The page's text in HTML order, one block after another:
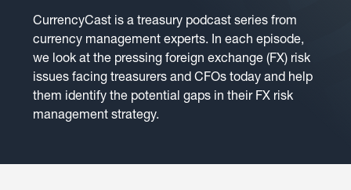
CurrencyCast is a treasury podcast series from
currency management experts. In each episode,
we look at the pressing foreign exchange (FX) risk
issues facing treasurers and CFOs today and help
them identify the potential gaps in their FX risk
management strategy.